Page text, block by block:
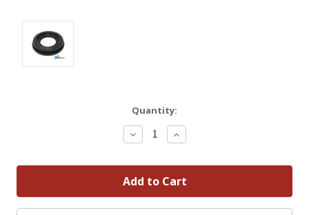
Quantity:
Decrease
Quantity:
Increase
Quantity: